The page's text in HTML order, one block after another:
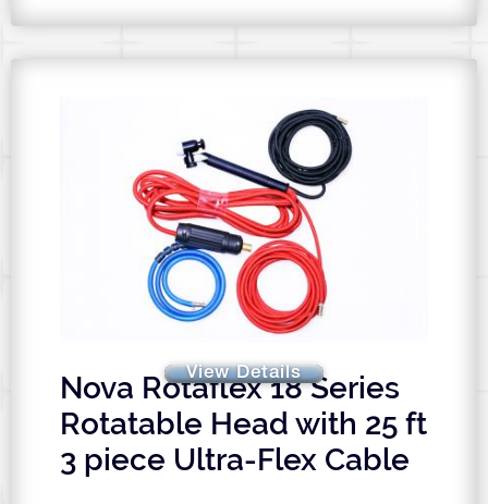
View Details
Nova Rotaflex 18 Series
Rotatable Head with 25 ft
3 piece Ultra-Flex Cable